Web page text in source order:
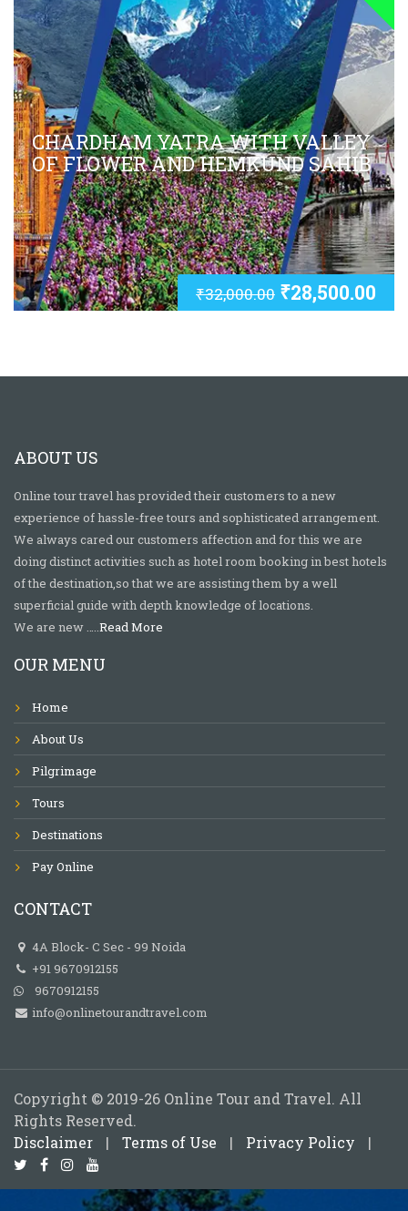
CHARDHAM YATRA WITH VALLEY
OF FLOWER AND HEMKUND SAHIB
₹32,000.00 ₹28,500.00
ABOUT US
Online tour travel has provided their customers to a new
experience of hassle-free tours and sophisticated arrangement.
We always cared our customers affection and for this we are
doing distinct activities such as hotel room booking in best hotels
of the destination,so that we are assisting them by a well
superficial guide with depth knowledge of locations.
We are new …..Read More
OUR MENU
Home
About Us
Pilgrimage
Tours
Destinations
Pay Online
CONTACT
4A Block- C Sec - 99 Noida
+91 9670912155
9670912155
info@onlinetourandtravel.com
Copyright © 2019-26 Online Tour and Travel. All
Rights Reserved.
Disclaimer
| Terms of Use | Privacy Policy |